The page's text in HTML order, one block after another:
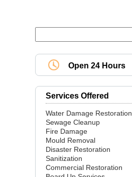
Open 24 Hours
Services Offered
Water Damage Restoration
Sewage Cleanup
Fire Damage
Mould Removal
Disaster Restoration
Sanitization
Commercial Restoration